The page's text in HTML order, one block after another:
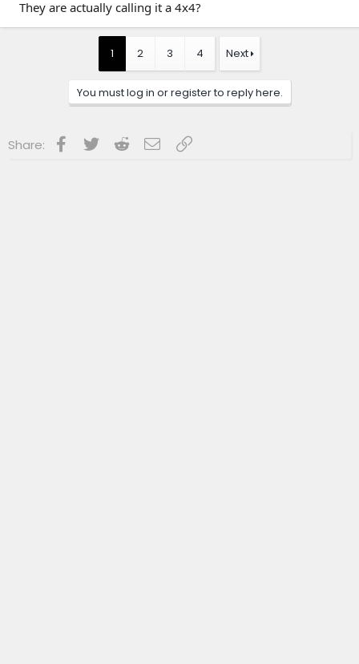
They are actually calling it a 4x4?
1 2 3 4 Next
You must log in or register to reply here.
Share: Facebook
Twitter RedditEmailLink